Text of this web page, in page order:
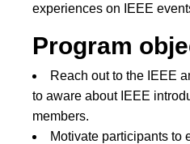
experiences on IEEE
Program
Reach out to the IEEE
to aware about IEEE
members.
Motivate participants to